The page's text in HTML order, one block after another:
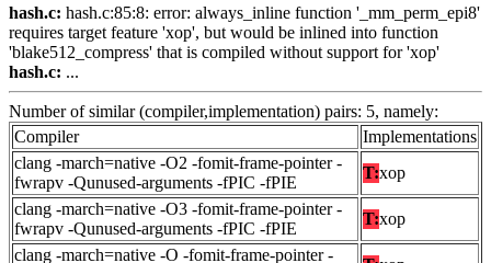
hash.c: hash.c:85:8: error: always_inline function '_mm_perm_epi8'
requires target feature 'xop', but would be inlined into function
'blake512_compress' that is compiled without support for 'xop'
hash.c: ...
Number of similar (compiler,implementation) pairs: 5, namely:
Compiler
Implementations
clang -march=native -O2 -fomit-frame-pointer -
fwrapv -Qunused-arguments -fPIC -fPIE
T:xop
clang -march=native -O3 -fomit-frame-pointer -
fwrapv -Qunused-arguments -fPIC -fPIE
T:xop
clang -march=native -O -fomit-frame-pointer -